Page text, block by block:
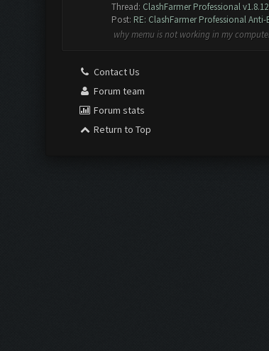
Thread: ClashFarmer Professional
Post: RE: ClashFarmer Professional Anti-
why memu is not working in my
Contact Us
Forum team
Forum stats
Return to Top